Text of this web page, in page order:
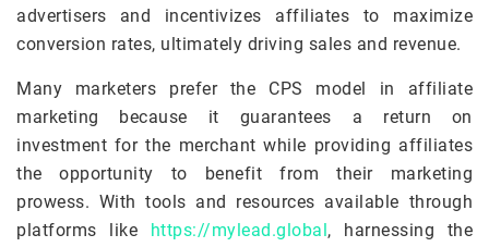
advertisers and incentivizes affiliates to maximize
conversion rates, ultimately driving sales and revenue.
Many marketers prefer the CPS model in affiliate
marketing because it guarantees a return on
investment for the merchant while providing affiliates
the opportunity to benefit from their marketing
prowess. With tools and resources available through
platforms like https://mylead.global, harnessing the